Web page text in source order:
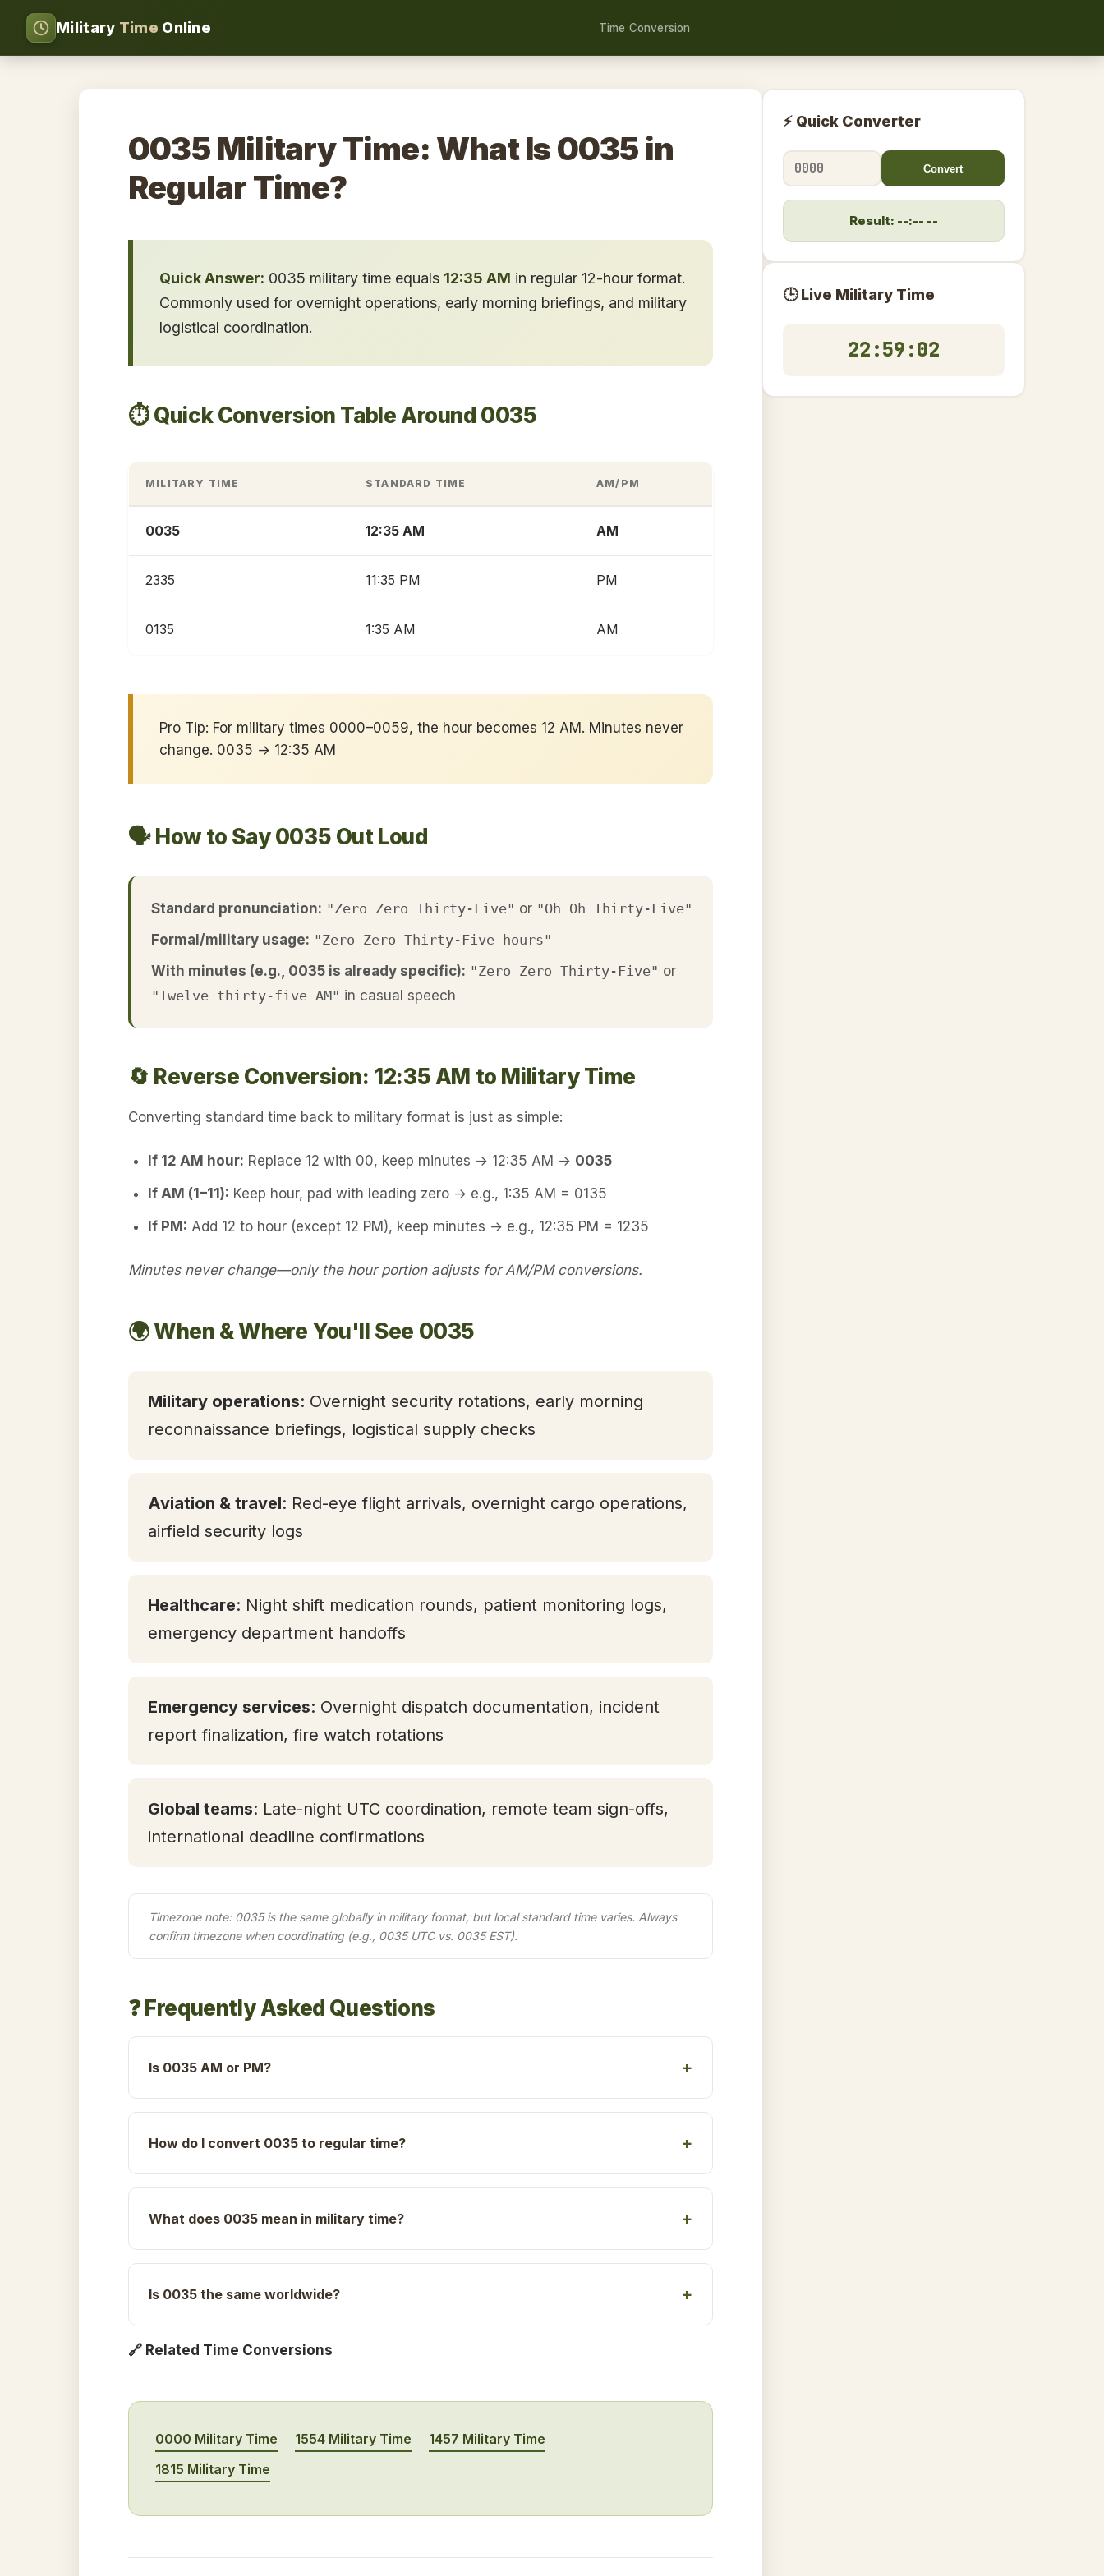
Military Time Online Time Conversion
0035 Military Time: What Is 0035 in
Regular Time?
Quick Answer: 0035 military time equals 12:35 AM in regular 12-hour format.
Commonly used for overnight operations, early morning briefings, and military
logistical coordination.
⏱️ Quick Conversion Table Around 0035
MILITARY TIME STANDARD TIME AM/PM
0035 12:35 AM AM
2335 11:35 PM PM
0135 1:35 AM AM
Pro Tip: For military times 0000–0059, the hour becomes 12 AM. Minutes never
change. 0035 → 12:35 AM
🗣️ How to Say 0035 Out Loud
Standard pronunciation: "Zero Zero Thirty-Five" or "Oh Oh Thirty-Five"
Formal/military usage: "Zero Zero Thirty-Five hours"
With minutes (e.g., 0035 is already specific): "Zero Zero Thirty-Five" or
"Twelve thirty-five AM" in casual speech
🔄 Reverse Conversion: 12:35 AM to Military Time
Converting standard time back to military format is just as simple:
If 12 AM hour: Replace 12 with 00, keep minutes → 12:35 AM → 0035
If AM (1–11): Keep hour, pad with leading zero → e.g., 1:35 AM = 0135
If PM: Add 12 to hour (except 12 PM), keep minutes → e.g., 12:35 PM = 1235
Minutes never change—only the hour portion adjusts for AM/PM conversions.
🌍 When & Where You'll See 0035
Military operations: Overnight security rotations, early morning
reconnaissance briefings, logistical supply checks
Aviation & travel: Red-eye flight arrivals, overnight cargo operations,
airfield security logs
Healthcare: Night shift medication rounds, patient monitoring logs,
emergency department handoffs
Emergency services: Overnight dispatch documentation, incident
report finalization, fire watch rotations
Global teams: Late-night UTC coordination, remote team sign-offs,
international deadline confirmations
Timezone note: 0035 is the same globally in military format, but local standard time varies. Always
confirm timezone when coordinating (e.g., 0035 UTC vs. 0035 EST).
❓ Frequently Asked Questions
Is 0035 AM or PM?
How do I convert 0035 to regular time?
What does 0035 mean in military time?
Is 0035 the same worldwide?
🔗 Related Time Conversions
0000 Military Time 1554 Military Time
1457 Military Time
1815 Military Time
⚡ Quick Converter
Convert
Result: --:-- --
🕒 Live Military Time
22:59:02